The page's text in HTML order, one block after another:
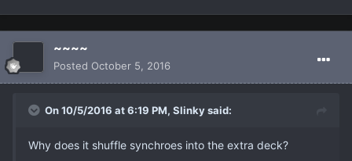
~~~~
Posted October 5, 2016
On 10/5/2016 at 6:19 PM, Slinky said:
Why does it shuffle synchroes into the extra deck?